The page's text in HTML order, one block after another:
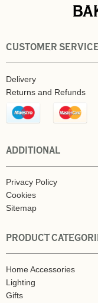
CUSTOMER
Delivery
Returns and Refunds
ADDITIONAL
Privacy Policy
Cookies
Sitemap
PRODUCT
Home Accessories
Lighting
Gifts